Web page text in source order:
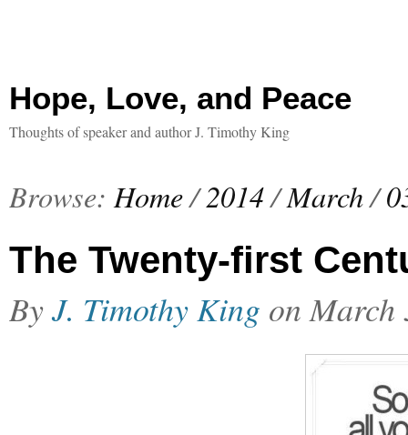
Hope, Love, and Peace
Thoughts of speaker and author J. Timothy King
Browse: Home/2014/March/
The Twenty-first
ByJ. Timothy King onMarch